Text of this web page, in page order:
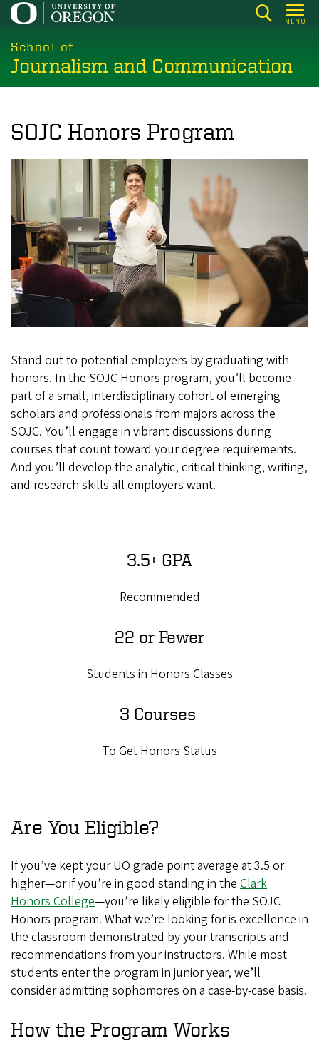
Skip
main
content
MENU
School of
Journalism and Communication
SOJC Honors Program
Stand out to potential employers by graduating with
honors. In the SOJC Honors program, you’ll become
part of a small, interdisciplinary cohort of emerging
scholars and professionals from majors across the
SOJC. You’ll engage in vibrant discussions during
courses that count toward your degree requirements.
And you’ll develop the analytic, critical thinking, writing,
and research skills all employers want.
3.5+ GPA
Recommended
22 or Fewer
Students in Honors Classes
3 Courses
To Get Honors Status
Are You Eligible?
If you’ve kept your UO grade point average at 3.5 or
higher—or if you’re in good standing in the Clark
Honors College—you’re likely eligible for the SOJC
Honors program. What we’re looking for is excellence in
the classroom demonstrated by your transcripts and
recommendations from your instructors. While most
students enter the program in junior year, we’ll
consider admitting sophomores on a case-by-case basis.
How the Program Works